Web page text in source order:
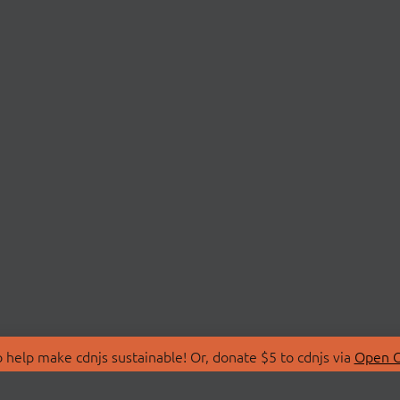
make cdnjs sustainable! Or, donate $5 to cdnjs via Open